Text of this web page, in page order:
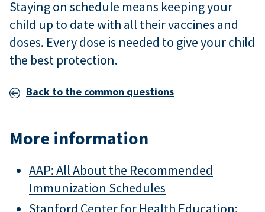
Staying on schedule means keeping your
child up to date with all their vaccines and
doses. Every dose is needed to give your child
the best protection.
Back to the common questions
More information
AAP: All About the Recommended
Immunization Schedules